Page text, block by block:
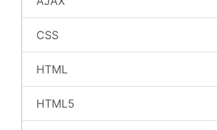
CSS
HTML
HTML5